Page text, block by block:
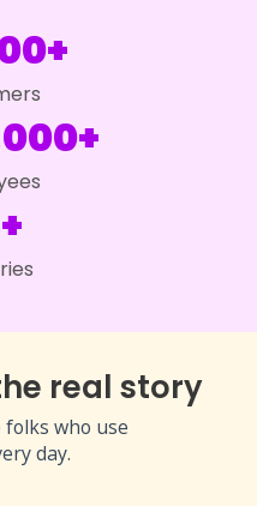
real story
who use
day.